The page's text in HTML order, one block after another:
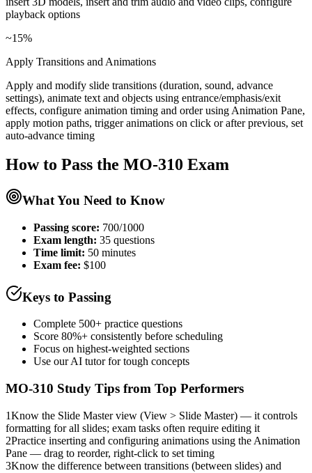
playback options
~15%
Apply Transitions and Animations
Apply and modify slide transitions (duration, sound, advance
settings), animate text and objects using entrance/emphasis/exit
effects, configure animation timing and order using Animation Pane,
apply motion paths, trigger animations on click or after previous, set
auto-advance timing
How to Pass the MO-310 Exam
What You Need to Know
Passing score: 700/1000
Exam length: 35 questions
Time limit: 50 minutes
Exam fee: $100
Keys to Passing
Complete 500+ practice questions
Score 80%+ consistently before scheduling
Focus on highest-weighted sections
Use our AI tutor for tough concepts
MO-310 Study Tips from Top Performers
1Know the Slide Master view (View > Slide Master) — it controls
formatting for all slides; exam tasks often require editing it
2Practice inserting and configuring animations using the Animation
Pane — drag to reorder, right-click to set timing
3Know the difference between transitions (between slides) and